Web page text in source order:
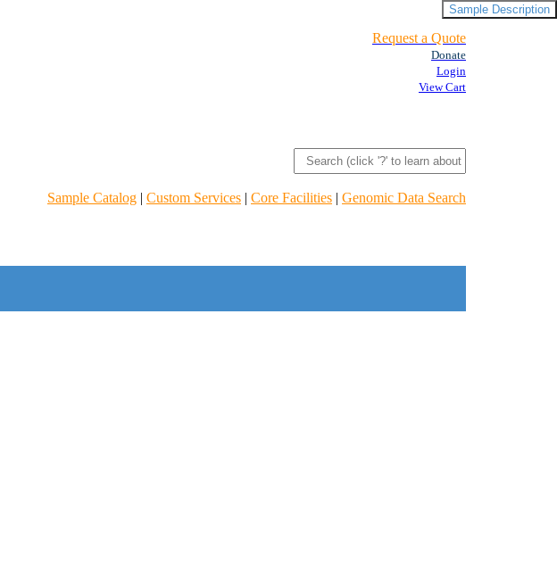
Request a Quote
Donate
Login
View Cart
Sample Catalog | Custom Services | Core Facilities | Genomic Data Search
Sample Description